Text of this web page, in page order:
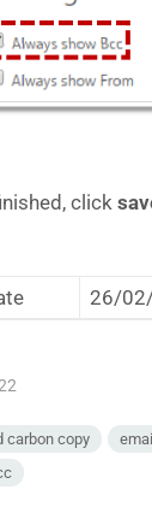
click
26/
carbon copy